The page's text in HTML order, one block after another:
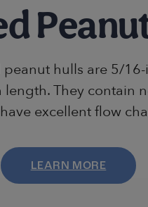
peanut hulls are 5/
They contain
excellent flow
LEARN MORE